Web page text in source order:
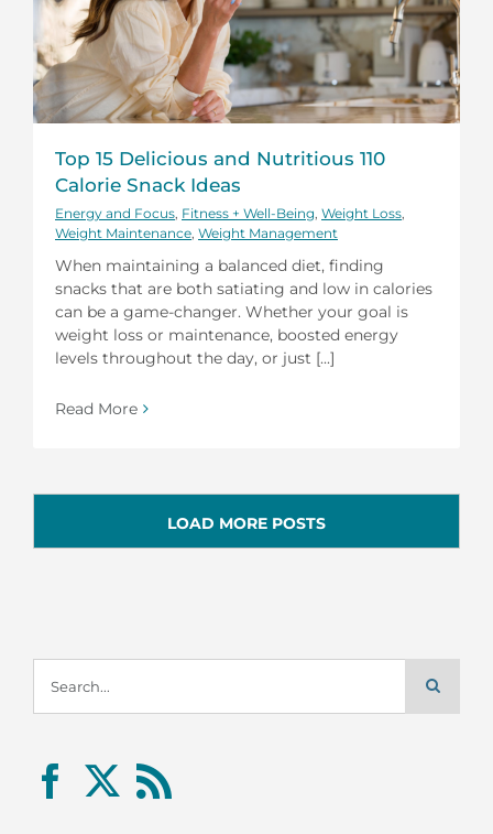
Top 15 Delicious and Nutritious 110
Calorie Snack Ideas
Energy and Focus Fitness + Well-Being Weight Loss
Weight Maintenance Weight Management
When maintaining a balanced diet, finding
snacks that are both satiating and low in calories
can be a game-changer. Whether your goal is
weight loss or maintenance, boosted energy
levels throughout the day, or just [...]
Read More
LOAD MORE POSTS
for: